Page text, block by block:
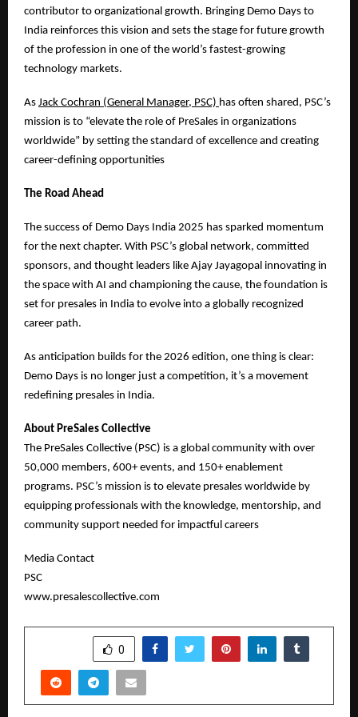
contributor to organizational growth. Bringing Demo Days to
India reinforces this vision and sets the stage for future growth
of the profession in one of the world’s fastest-growing
technology markets.
As Jack Cochran (General Manager, PSC) has often shared, PSC’s
mission is to “elevate the role of PreSales in organizations
worldwide” by setting the standard of excellence and creating
career-defining opportunities
The Road Ahead
The success of Demo Days India 2025 has sparked momentum
for the next chapter. With PSC’s global network, committed
sponsors, and thought leaders like Ajay Jayagopal innovating in
the space with AI and championing the cause, the foundation is
set for presales in India to evolve into a globally recognized
career path.
As anticipation builds for the 2026 edition, one thing is clear:
Demo Days is no longer just a competition, it’s a movement
redefining presales in India.
About PreSales Collective
The PreSales Collective (PSC) is a global community with over
50,000 members, 600+ events, and 150+ enablement
programs. PSC’s mission is to elevate presales worldwide by
equipping professionals with the knowledge, mentorship, and
community support needed for impactful careers
Media Contact
PSC
www.presalescollective.com
0